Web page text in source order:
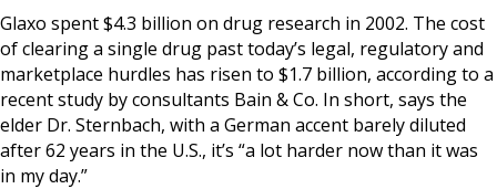
Glaxo spent $4.3 billion on drug research in 2002. The cost
of clearing a single drug past today’s legal, regulatory and
marketplace hurdles has risen to $1.7 billion, according to a
recent study by consultants Bain & Co. In short, says the
elder Dr. Sternbach, with a German accent barely diluted
after 62 years in the U.S., it’s “a lot harder now than it was
in my day.”